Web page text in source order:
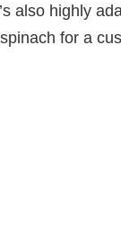
also highly
for a